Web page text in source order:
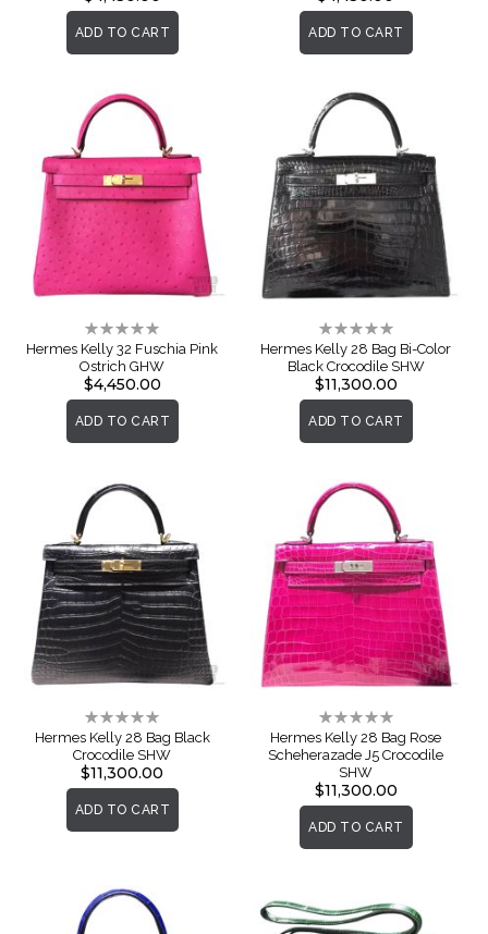
ADD TO CART ADD TO CART
Rating:
0%
Hermes Kelly 32 Fuschia Pink
Ostrich GHW
$4,450.00
ADD TO CART
Rating:
0%
Hermes Kelly 28 Bag Bi-Color
Black Crocodile SHW
$11,300.00
ADD TO CART
Rating:
0%
Hermes Kelly 28 Bag Black
Crocodile SHW
$11,300.00
ADD TO CART
Rating:
0%
Hermes Kelly 28 Bag Rose
Scheherazade J5 Crocodile
SHW
$11,300.00
ADD TO CART